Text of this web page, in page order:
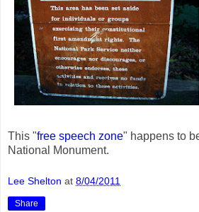
This "free speech zone" happens to
National Monument.
Lee Shelton at 8/04/2011
Share